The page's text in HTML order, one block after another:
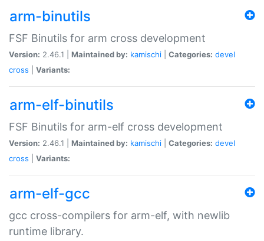
arm-binutils
FSF Binutils for arm cross development
Version: 2.46.1 | Maintained by: kamischi Categories: devel
cross
Variants:
arm-elf-binutils
FSF Binutils for arm-elf cross development
Version: 2.46.1 | Maintained by: kamischi Categories: devel
cross
Variants:
arm-elf-gcc
gcc cross-compilers for arm-elf, with newlib
runtime library.